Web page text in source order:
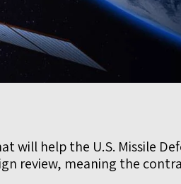
will help the U.S. Missile
review, meaning the